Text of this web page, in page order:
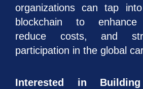
organizations can tap
blockchain to enhance
reduce costs, and
participation in the global
Interested in